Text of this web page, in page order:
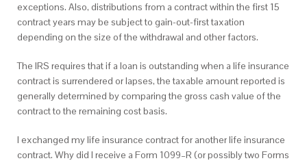
exceptions. Also, distributions from a contract within the first 15
contract years may be subject to gain-out-first taxation
depending on the size of the withdrawal and other factors.
The IRS requires that if a loan is outstanding when a life insurance
contract is surrendered or lapses, the taxable amount reported is
generally determined by comparing the gross cash value of the
contract to the remaining cost basis.
I exchanged my life insurance contract for another life insurance
contract. Why did I receive a Form 1099–R (or possibly two Forms